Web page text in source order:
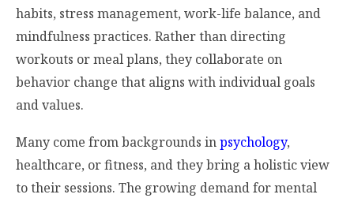
habits, stress management, work-life balance, and
mindfulness practices. Rather than directing
workouts or meal plans, they collaborate on
behavior change that aligns with individual goals
and values.
Many come from backgrounds inpsychology,
healthcare, or fitness, and they bring a holistic view
to their sessions. The growing demand for mental